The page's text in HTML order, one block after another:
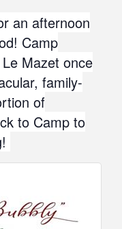
an afternoon
Camp
Mazet once
family-
of
to Camp to